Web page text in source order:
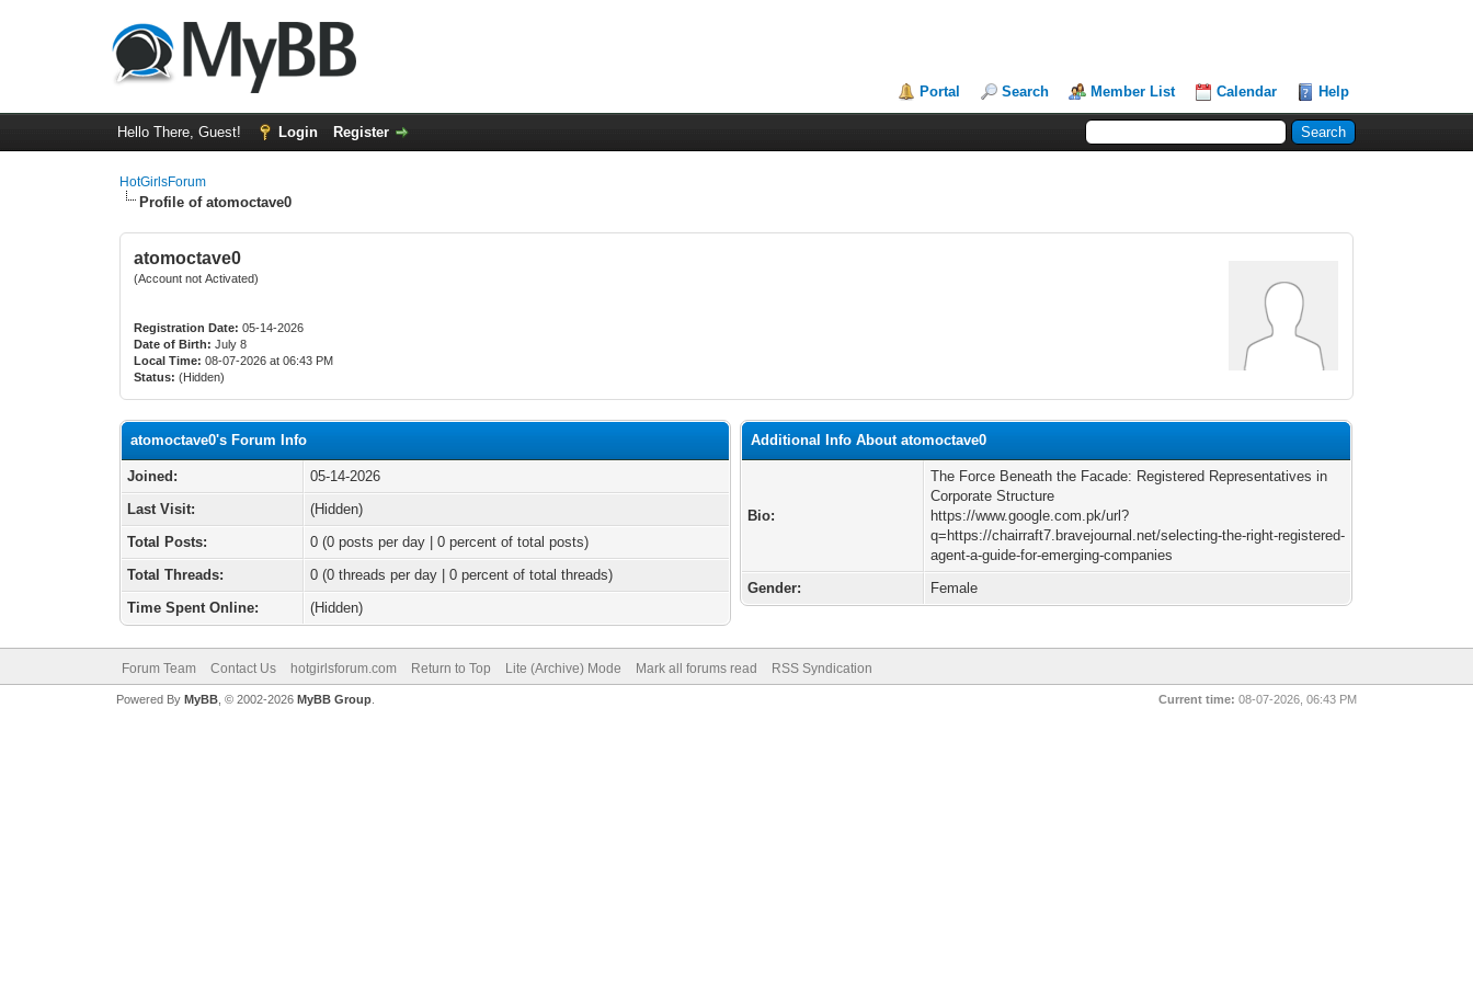
Portal Search Member List Calendar Help
Hello There, Guest! Login Register
HotGirlsForum
Profile of atomoctave0
atomoctave0
(Account not Activated)
Registration Date: 05-14-2026
Date of Birth: July 8
Local Time: 08-07-2026 at 06:43 PM
Status: (Hidden)
atomoctave0's Forum Info
Joined:
05-14-2026
Last Visit:
(Hidden)
Total Posts:
0 (0 posts per day | 0 percent of total posts)
Total Threads:
0 (0 threads per day | 0 percent of total threads)
Time Spent Online:
(Hidden)
Additional Info About atomoctave0
Bio:
The Force Beneath the Facade: Registered Representatives in
Corporate Structure
https://www.google.com.pk/url?
q=https://chairraft7.bravejournal.net/selecting-the-right-registered-
agent-a-guide-for-emerging-companies
Gender:
Female
Forum Team Contact Us hotgirlsforum.com Return to Top Lite (Archive) Mode Mark all forums read RSS Syndication
Current time: 08-07-2026, 06:43 PM
Powered By MyBB, © 2002-2026 MyBB Group.